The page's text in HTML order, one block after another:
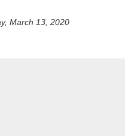
March 13, 2020